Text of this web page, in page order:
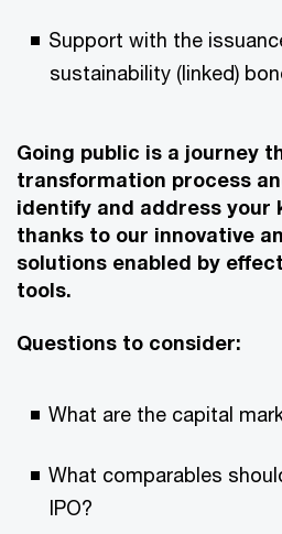
Support with the
sustainability (linked)
Going public is a journey
transformation process
identify and address your
thanks to our innovative
solutions enabled by
tools.
Questions to consider:
What are the capital
What comparables
IPO?